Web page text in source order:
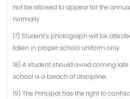
not be allowed to appear for the
normally.
17) Student’s photograph will be
taken in proper school uniform only.
18) A student should avoid coming
school is a breach of discipline..
19) The Principal has the right to